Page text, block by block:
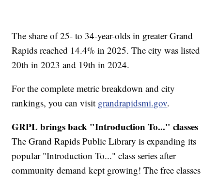
The share of 25- to 34-year-olds in greater Grand
Rapids reached 14.4% in 2025. The city was listed
20th in 2023 and 19th in 2024.
For the complete metric breakdown and city
rankings, you can visit grandrapidsmi.gov.
GRPL brings back "Introduction To..." classes
The Grand Rapids Public Library is expanding its
popular "Introduction To..." class series after
community demand kept growing! The free classes